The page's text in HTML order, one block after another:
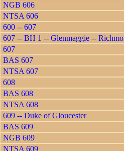
NGB 606
NTSA 606
600 -- 607
607 -- BH 1 -- Glenmaggie --
607
BAS 607
NTSA 607
608
BAS 608
NTSA 608
609 -- Duke of Gloucester
BAS 609
NGB 609
NTSA 609